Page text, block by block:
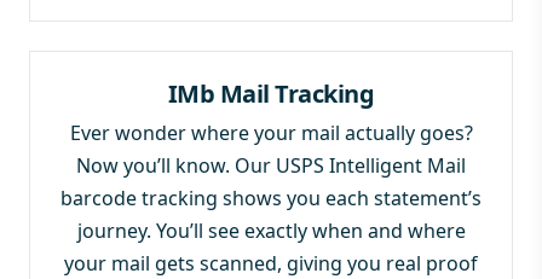
IMb Mail Tracking
Ever wonder where your mail actually goes?
Now you’ll know. Our USPS Intelligent Mail
barcode tracking shows you each statement’s
journey. You’ll see exactly when and where
your mail gets scanned, giving you real proof